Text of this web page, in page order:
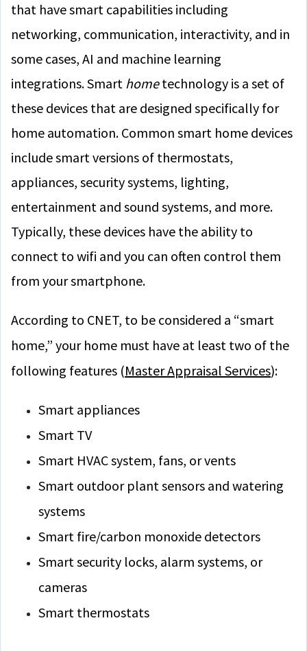
that have smart capabilities including
networking, communication, interactivity, and in
some cases, AI and machine learning
integrations. Smart hometechnology is a set of
these devices that are designed specifically for
home automation. Common smart home devices
include smart versions of thermostats,
appliances, security systems, lighting,
entertainment and sound systems, and more.
Typically, these devices have the ability to
connect to wifi and you can often control them
from your smartphone.
According to CNET, to be considered a “smart
home,” your home must have at least two of the
following features (Master Appraisal Services):
Smart appliances
Smart TV
Smart HVAC system, fans, or vents
Smart outdoor plant sensors and watering
systems
Smart fire/carbon monoxide detectors
Smart security locks, alarm systems, or
cameras
Smart thermostats